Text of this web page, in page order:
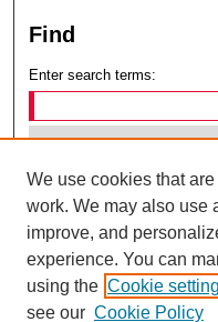
Find
Enter search terms:
Select context to search:
Advanced Search
We use cookies that
work. We may also use
improve, and
experience. You can
using the Cookie
see our Cookie Policy